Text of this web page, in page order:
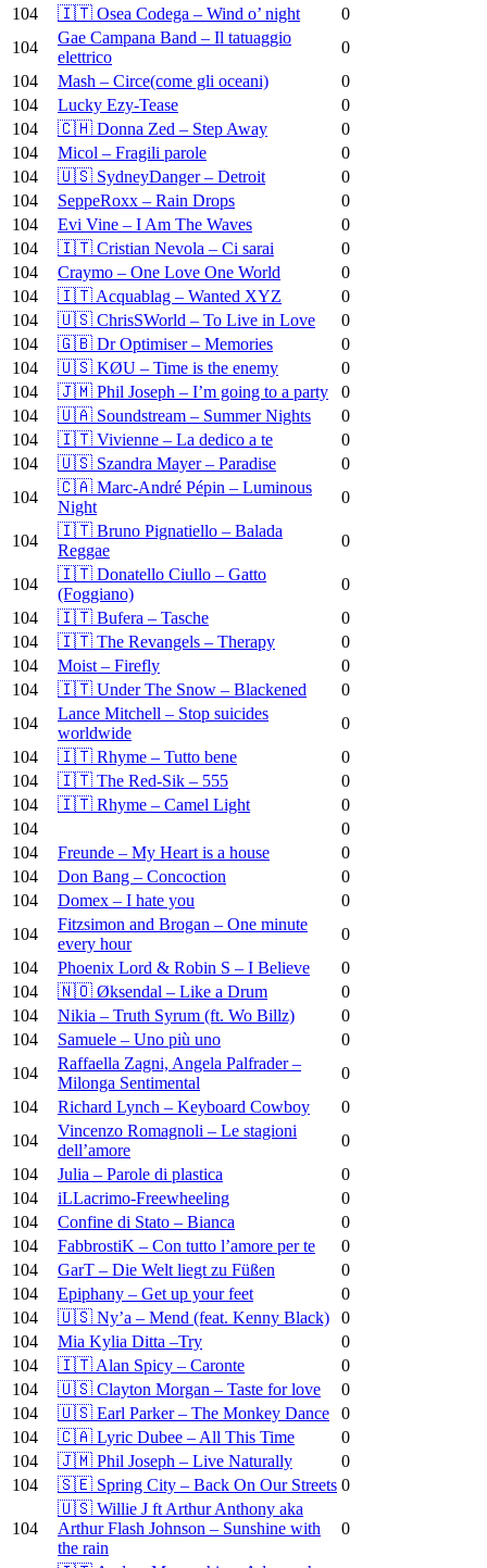
104
🇮🇹 Osea Codega – Wind o’ night
0
104
Gae Campana Band – Il tatuaggio
elettrico
0
104
Mash – Circe(come gli oceani)
0
104
Lucky Ezy-Tease
0
104
🇨🇭 Donna Zed – Step Away
0
104
Micol – Fragili parole
0
104
🇺🇸 SydneyDanger – Detroit
0
104
SeppeRoxx – Rain Drops
0
104
Evi Vine – I Am The Waves
0
104
🇮🇹 Cristian Nevola – Ci sarai
0
104
Craymo – One Love One World
0
104
🇮🇹 Acquablag – Wanted XYZ
0
104
🇺🇸 ChrisSWorld – To Live in Love
0
104
🇬🇧 Dr Optimiser – Memories
0
104
🇺🇸 KØU – Time is the enemy
0
104
🇯🇲 Phil Joseph – I’m going to a party
0
104
🇺🇦 Soundstream – Summer Nights
0
104
🇮🇹 Vivienne – La dedico a te
0
104
🇺🇸 Szandra Mayer – Paradise
0
104
🇨🇦 Marc-André Pépin – Luminous
Night
0
104
🇮🇹 Bruno Pignatiello – Balada
Reggae
0
104
🇮🇹 Donatello Ciullo – Gatto
(Foggiano)
0
104
🇮🇹 Bufera – Tasche
0
104
🇮🇹 The Revangels – Therapy
0
104
Moist – Firefly
0
104
🇮🇹 Under The Snow – Blackened
0
104
Lance Mitchell – Stop suicides
worldwide
0
104
🇮🇹 Rhyme – Tutto bene
0
104
🇮🇹 The Red-Sik – 555
0
104
🇮🇹 Rhyme – Camel Light
0
104
0
104
Freunde – My Heart is a house
0
104
Don Bang – Concoction
0
104
Domex – I hate you
0
104
Fitzsimon and Brogan – One minute
every hour
0
104
Phoenix Lord & Robin S – I Believe
0
104
🇳🇴 Øksendal – Like a Drum
0
104
Nikia – Truth Syrum (ft. Wo Billz)
0
104
Samuele – Uno più uno
0
104
Raffaella Zagni, Angela Palfrader –
Milonga Sentimental
0
104
Richard Lynch – Keyboard Cowboy
0
104
Vincenzo Romagnoli – Le stagioni
dell’amore
0
104
Julia – Parole di plastica
0
104
iLLacrimo-Freewheeling
0
104
Confine di Stato – Bianca
0
104
FabbrostiK – Con tutto l’amore per te
0
104
GarT – Die Welt liegt zu Füßen
0
104
Epiphany – Get up your feet
0
104
🇺🇸 Ny’a – Mend (feat. Kenny Black)
0
104
Mia Kylia Ditta –Try
0
104
🇮🇹 Alan Spicy – Caronte
0
104
🇺🇸 Clayton Morgan – Taste for love
0
104
🇺🇸 Earl Parker – The Monkey Dance
0
104
🇨🇦 Lyric Dubee – All This Time
0
104
🇯🇲 Phil Joseph – Live Naturally
0
104
🇸🇪 Spring City – Back On Our Streets 0
104
🇺🇸 Willie J ft Arthur Anthony aka
Arthur Flash Johnson – Sunshine with
the rain
0